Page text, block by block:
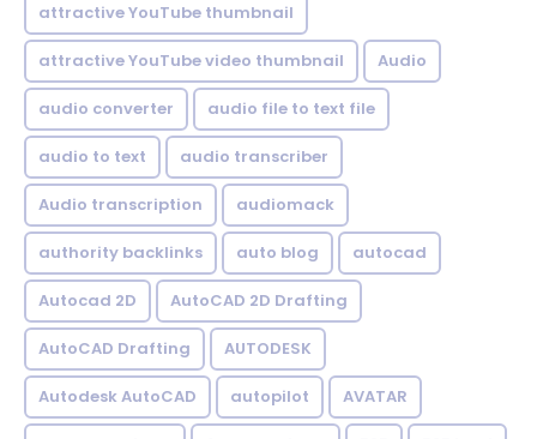
attractive YouTube thumbnail
attractive YouTube video thumbnail Audio
audio converter audio file to text file
audio to text audio transcriber
Audio transcription audiomack
authority backlinks auto blog autocad
Autocad 2D AutoCAD 2D Drafting
AutoCAD Drafting AUTODESK
Autodesk AutoCAD autopilot AVATAR